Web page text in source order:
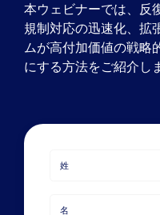
Who We Serve
News
About Us
本ウェビナーでは、反
規制対応の迅速化、拡
ムが高付加価値の戦略
にする方法をご紹介し